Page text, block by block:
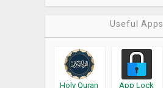
Useful Apps
Holy Quran App Lock